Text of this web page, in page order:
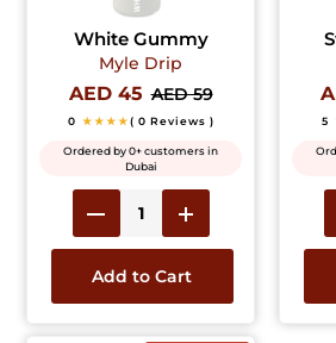
White Gummy
Myle Drip
AED 45 AED 59
0 ★★★★( 0 Reviews )
Ordered by 0+ customers in
Dubai
Add to Cart
5